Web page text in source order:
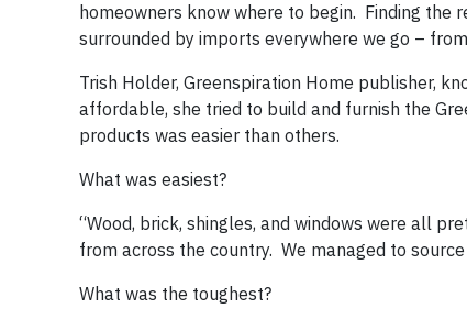
homeowners know where to begin. Finding the
surrounded by imports everywhere we go –
Trish Holder, Greenspiration Home publisher,
affordable, she tried to build and furnish the
products was easier than others.
What was easiest?
“Wood, brick, shingles, and windows were all
from across the country. We managed to
What was the toughest?